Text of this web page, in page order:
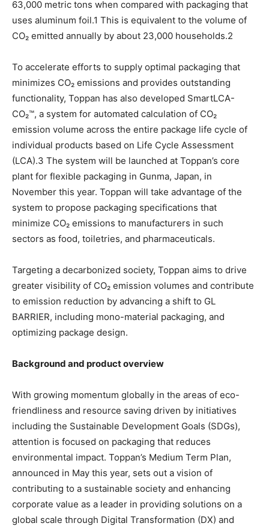
63,000 metric tons when compared with packaging that
uses aluminum foil.1 This is equivalent to the volume of
CO₂ emitted annually by about 23,000 households.2
To accelerate efforts to supply optimal packaging that
minimizes CO₂ emissions and provides outstanding
functionality, Toppan has also developed SmartLCA-
CO₂™, a system for automated calculation of CO₂
emission volume across the entire package life cycle of
individual products based on Life Cycle Assessment
(LCA).3 The system will be launched at Toppan’s core
plant for flexible packaging in Gunma, Japan, in
November this year. Toppan will take advantage of the
system to propose packaging specifications that
minimize CO₂ emissions to manufacturers in such
sectors as food, toiletries, and pharmaceuticals.
Targeting a decarbonized society, Toppan aims to drive
greater visibility of CO₂ emission volumes and contribute
to emission reduction by advancing a shift to GL
BARRIER, including mono-material packaging, and
optimizing package design.
Background and product overview
With growing momentum globally in the areas of eco-
friendliness and resource saving driven by initiatives
including the Sustainable Development Goals (SDGs),
attention is focused on packaging that reduces
environmental impact. Toppan’s Medium Term Plan,
announced in May this year, sets out a vision of
contributing to a sustainable society and enhancing
corporate value as a leader in providing solutions on a
global scale through Digital Transformation (DX) and